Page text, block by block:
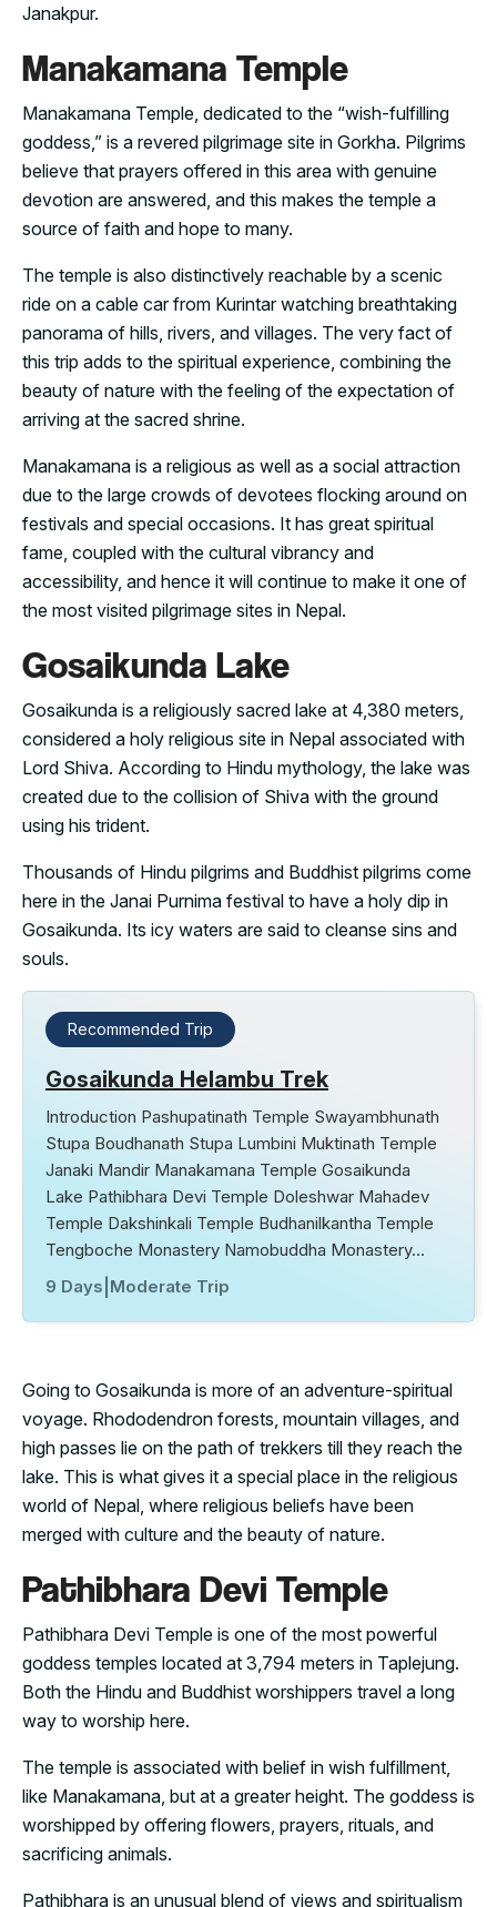
Janakpur.
Manakamana Temple
Manakamana Temple, dedicated to the “wish-fulfilling
goddess,” is a revered pilgrimage site in Gorkha. Pilgrims
believe that prayers offered in this area with genuine
devotion are answered, and this makes the temple a
source of faith and hope to many.
The temple is also distinctively reachable by a scenic
ride on a cable car from Kurintar watching breathtaking
panorama of hills, rivers, and villages. The very fact of
this trip adds to the spiritual experience, combining the
beauty of nature with the feeling of the expectation of
arriving at the sacred shrine.
Manakamana is a religious as well as a social attraction
due to the large crowds of devotees flocking around on
festivals and special occasions. It has great spiritual
fame, coupled with the cultural vibrancy and
accessibility, and hence it will continue to make it one of
the most visited pilgrimage sites in Nepal.
Gosaikunda Lake
Gosaikunda is a religiously sacred lake at 4,380 meters,
considered a holy religious site in Nepal associated with
Lord Shiva. According to Hindu mythology, the lake was
created due to the collision of Shiva with the ground
using his trident.
Thousands of Hindu pilgrims and Buddhist pilgrims come
here in the Janai Purnima festival to have a holy dip in
Gosaikunda. Its icy waters are said to cleanse sins and
souls.
Recommended Trip
Gosaikunda Helambu Trek
Introduction Pashupatinath Temple Swayambhunath
Stupa Boudhanath Stupa Lumbini Muktinath Temple
Janaki Mandir Manakamana Temple Gosaikunda
Lake Pathibhara Devi Temple Doleshwar Mahadev
Temple Dakshinkali Temple Budhanilkantha Temple
Tengboche Monastery Namobuddha Monastery…
9 Days Moderate Trip
Going to Gosaikunda is more of an adventure-spiritual
voyage. Rhododendron forests, mountain villages, and
high passes lie on the path of trekkers till they reach the
lake. This is what gives it a special place in the religious
world of Nepal, where religious beliefs have been
merged with culture and the beauty of nature.
Pathibhara Devi Temple
Pathibhara Devi Temple is one of the most powerful
goddess temples located at 3,794 meters in Taplejung.
Both the Hindu and Buddhist worshippers travel a long
way to worship here.
The temple is associated with belief in wish fulfillment,
like Manakamana, but at a greater height. The goddess is
worshipped by offering flowers, prayers, rituals, and
sacrificing animals.
Pathibhara is an unusual blend of views and spiritualism